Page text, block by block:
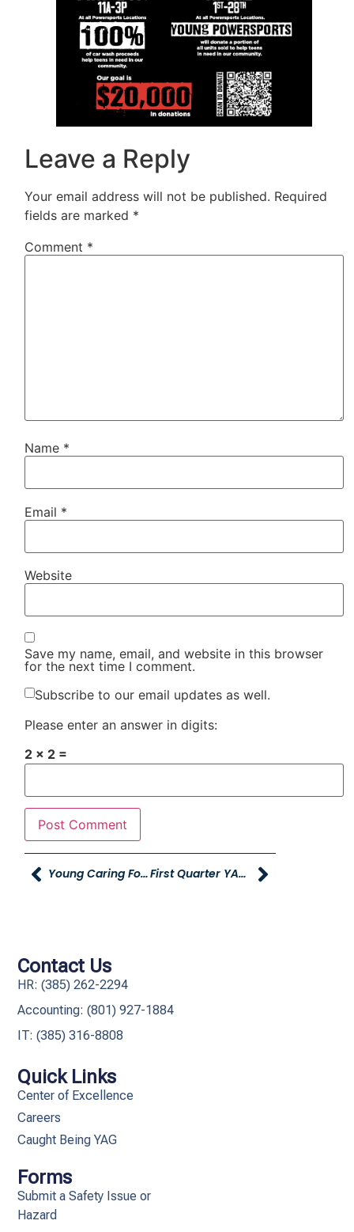
Leave a Reply
Your email address will not be published. Required
fields are marked *
Comment *
Name *
Email *
Website
Save my name, email, and website in this browser
for the next time I comment.
Subscribe to our email updates as well.
Please enter an answer in digits:
2 × 2 =
Young Caring For Our Young Sponsors One Utah Summit First Quarter YAG Executive Update
Quick Links
Center of Excellence
Careers
Caught Being YAG
Forms
Submit a Safety Issue or
Hazard
Contact Us
HR: (385) 262-2294
Accounting: (801) 927-1884
IT: (385) 316-8808​